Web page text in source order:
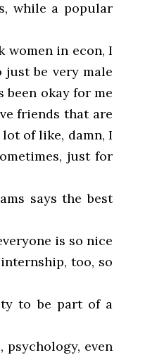
while a popular
women in econ, I
just be very male
been okay for me
friends that are
of like, damn, I
just for
says the best
is so nice
too, so
to be part of a
even